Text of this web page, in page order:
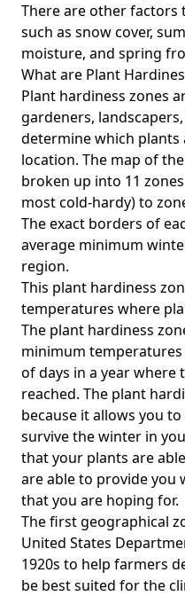
There are other factors
such as snow cover,
moisture, and spring
What are Plant
Plant hardiness zones
gardeners,
determine which plants
location. The map of
broken up into 11
most cold-hardy) to
The exact borders of
average minimum
region.
This plant hardiness
temperatures where
The plant hardiness
minimum
of days in a year
reached. The plant
because it allows you
survive the winter in
that your plants are
are able to provide
that you are hoping for.
The first geographical
United States
1920s to help farmers
be best suited for the